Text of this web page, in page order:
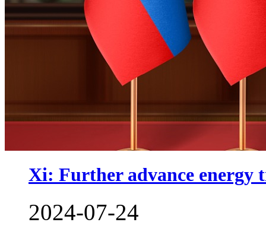
Xi: Further advance energy
2024-07-24